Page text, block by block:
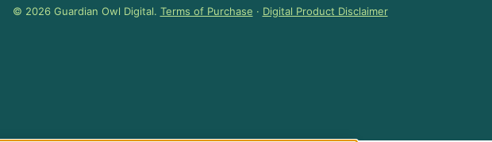
© 2026 Guardian Owl Digital. Terms of Purchase · Digital Product Disclaimer